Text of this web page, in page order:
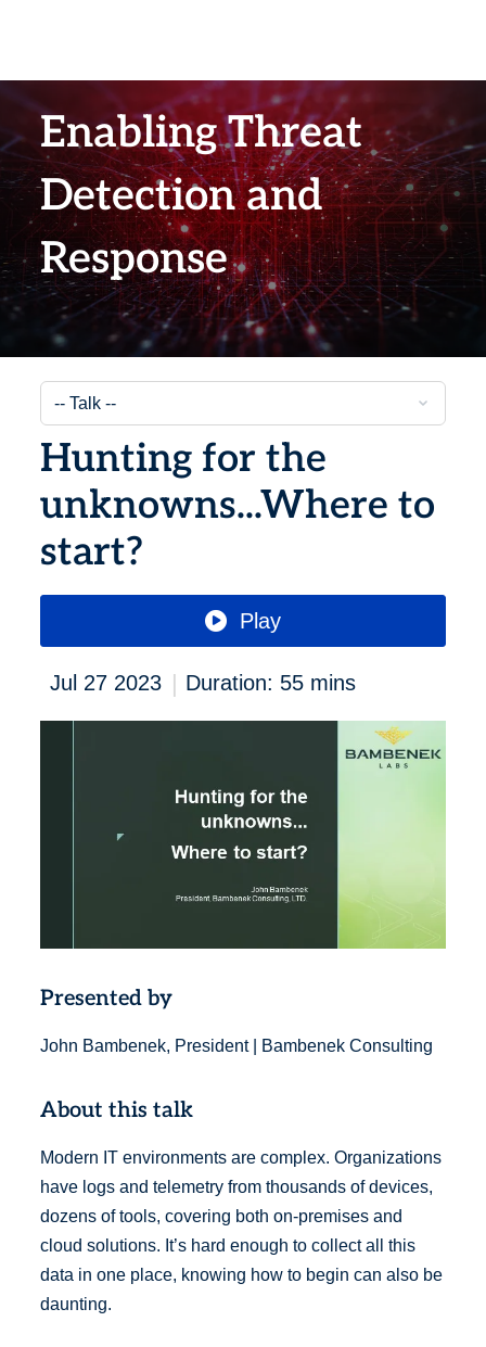
Enabling Threat
Detection and
Response
Hunting for the
unknowns...Where to
start?
Play
Jul 27 2023 | Duration: 55 mins
Presented by
John Bambenek, President | Bambenek Consulting
About this talk
Modern IT environments are complex. Organizations
have logs and telemetry from thousands of devices,
dozens of tools, covering both on-premises and
cloud solutions. It’s hard enough to collect all this
data in one place, knowing how to begin can also be
daunting.